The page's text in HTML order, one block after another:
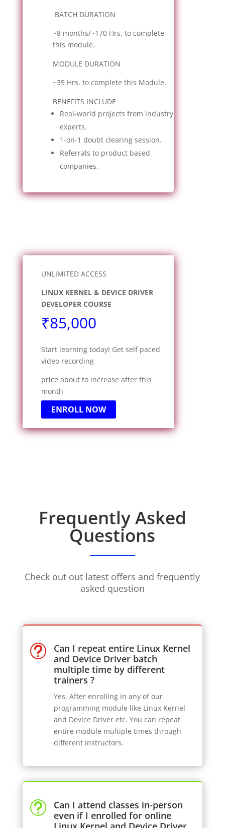
BATCH DURATION
~8 months/~170 Hrs. to complete
this module.
MODULE DURATION
~35 Hrs. to complete this Module.
BENEFITS INCLUDE
Real-world projects from industry
experts.
1-on-1 doubt clearing session.
Referrals to product based
companies.
UNLIMITED ACCESS
LINUX KERNEL & DEVICE DRIVER
DEVELOPER COURSE
₹85,000
Start learning today! Get self paced
video recording
price about to increase after this
month
ENROLL NOW
Frequently Asked
Questions
Check out out latest offers and frequently
asked question
t
Can I repeat entire Linux Kernel
and Device Driver batch
multiple time by different
trainers ?
Yes, After enrolling in any of our
programming module like Linux Kernel
and Device Driver etc. You can repeat
entire module multiple times through
different instructors.
t
Can I attend classes in-person
even if I enrolled for online